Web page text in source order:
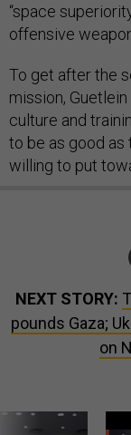
“space
offensive
To get after the
mission,
culture and
to be as good
willing to put
NEXT STORY:
pounds Gaza;
on